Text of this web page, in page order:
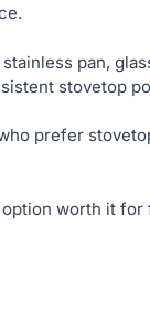
pan,
stovetop
prefer
worth it for